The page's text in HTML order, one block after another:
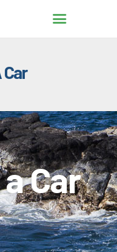
Car